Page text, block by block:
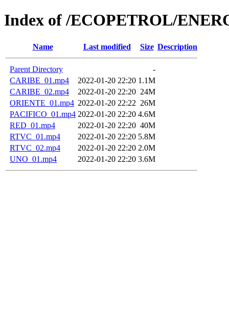
Index of /ECOPETROL/
Name Last modified Size Description
Parent Directory
-
CARIBE_01.mp4
2022-01-20 22:20 1.1M
CARIBE_02.mp4
2022-01-20 22:20 24M
ORIENTE_01.mp4 2022-01-20 22:22 26M
PACIFICO_01.mp4 2022-01-20 22:20 4.6M
RED_01.mp4
2022-01-20 22:20 40M
RTVC_01.mp4
2022-01-20 22:20 5.8M
RTVC_02.mp4
2022-01-20 22:20 2.0M
UNO_01.mp4
2022-01-20 22:20 3.6M